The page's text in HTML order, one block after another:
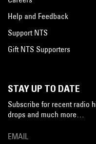
Help and Feedback
Support NTS
Gift NTS Supporters
STAY UP TO DATE
Subscribe for recent radio
drops and much more…